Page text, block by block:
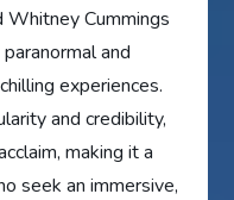
Whitney Cummings
and
experiences.
and credibility,
making it a
seek an immersive,